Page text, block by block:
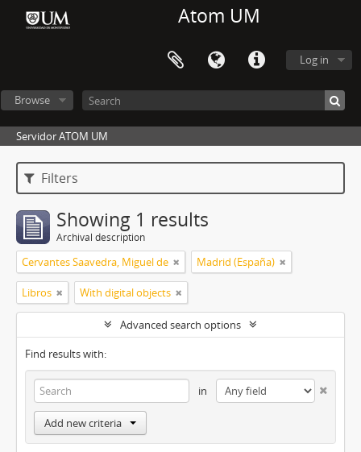
Atom UM
Log in
Browse
Servidor ATOM UM
Filters
Showing 1 results
Archival description
Cervantes Saavedra, Miguel de Madrid (España)
Libros With digital objects
Advanced search options
Find results with:
in
Add new criteria